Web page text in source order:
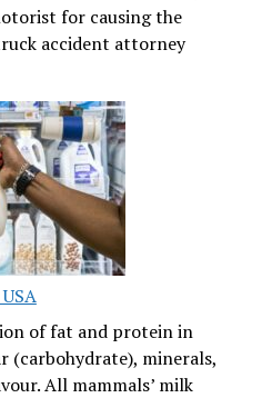
for causing the
accident attorney
of fat and protein in
(carbohydrate), minerals,
All mammals’ milk